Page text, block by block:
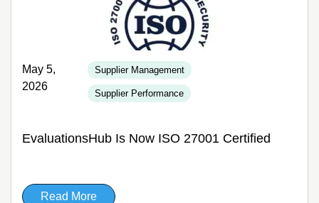
May 5,
2026
Supplier Management
Supplier Performance
EvaluationsHub Is Now ISO 27001 Certified
Read More